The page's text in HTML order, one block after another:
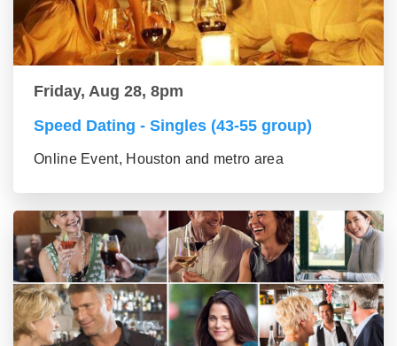
Friday, Aug 28, 8pm
Speed Dating - Singles (43-55 group)
Online Event, Houston and metro area